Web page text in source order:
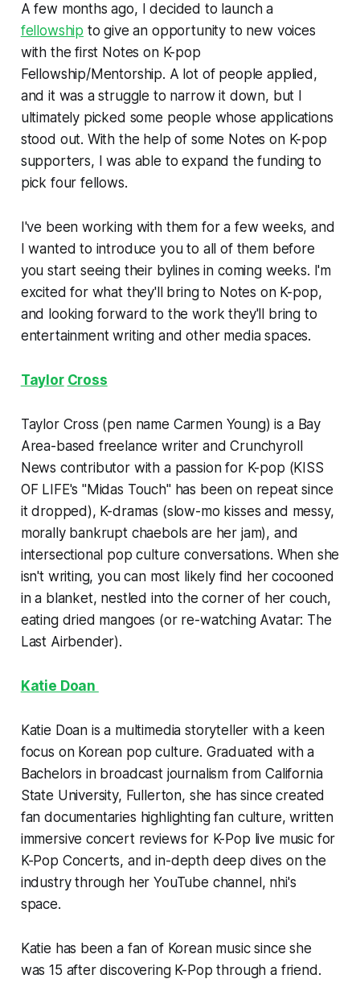
A few months ago, I decided to launch a
fellowship to give an opportunity to new voices
with the first Notes on K-pop
Fellowship/Mentorship. A lot of people applied,
and it was a struggle to narrow it down, but I
ultimately picked some people whose applications
stood out. With the help of some Notes on K-pop
supporters, I was able to expand the funding to
pick four fellows.
I've been working with them for a few weeks, and
I wanted to introduce you to all of them before
you start seeing their bylines in coming weeks. I'm
excited for what they'll bring to Notes on K-pop,
and looking forward to the work they'll bring to
entertainment writing and other media spaces.
Taylor Cross
Taylor Cross (pen name Carmen Young) is a Bay
Area-based freelance writer and Crunchyroll
News contributor with a passion for K-pop (KISS
OF LIFE's "Midas Touch" has been on repeat since
it dropped), K-dramas (slow-mo kisses and messy,
morally bankrupt chaebols are her jam), and
intersectional pop culture conversations. When she
isn't writing, you can most likely find her cocooned
in a blanket, nestled into the corner of her couch,
eating dried mangoes (or re-watching Avatar: The
Last Airbender).
Katie Doan
Katie Doan is a multimedia storyteller with a keen
focus on Korean pop culture. Graduated with a
Bachelors in broadcast journalism from California
State University, Fullerton, she has since created
fan documentaries highlighting fan culture, written
immersive concert reviews for K-Pop live music for
K-Pop Concerts, and in-depth deep dives on the
industry through her YouTube channel, nhi's
space.
Katie has been a fan of Korean music since she
was 15 after discovering K-Pop through a friend.